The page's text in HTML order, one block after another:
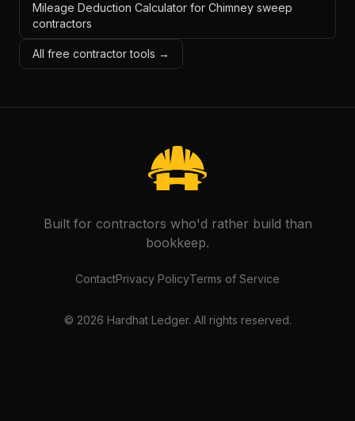
Mileage Deduction Calculator for Chimney sweep
contractors
All free contractor tools →
Built for contractors who'd rather build than
bookkeep.
ContactPrivacy PolicyTerms of Service
© 2026 Hardhat Ledger. All rights reserved.